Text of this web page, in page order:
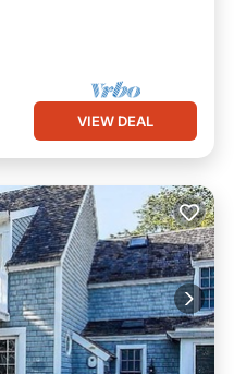
VIEW DEAL